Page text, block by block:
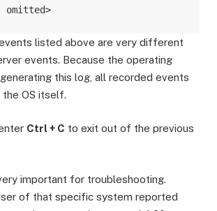
listed above are very different
events. Because the operating
this log, all recorded events
OS itself.
Ctrl + C to exit out of the previous
important for troubleshooting.
of that specific system reported